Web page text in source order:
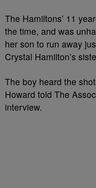
The Hamiltons’ 11
the time, and was
her son to run away
Crystal Hamilton’s
The boy heard the
Howard told The
interview.